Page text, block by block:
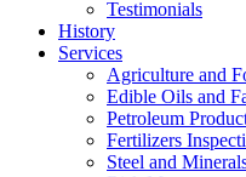
Testimonials
History
Services
Agriculture and
Edible Oils and
Petroleum
Fertilizers
Steel and